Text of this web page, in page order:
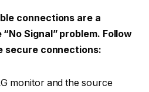
connections are a
Signal” problem. Follow
secure connections:
monitor and the source